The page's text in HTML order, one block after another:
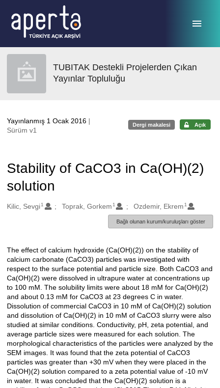
TUBITAK Destekli Projelerden Çıkan
Yayınlar Topluluğu
Yayınlanmış 1 Ocak 2016 |
Sürüm v1
Dergi makalesi Açık
Stability of CaCO3 in Ca(OH)(2)
solution
Oluşturanlar
Kilic, Sevgi1 Toprak, Gorkem 1 Ozdemir, Ekrem 1
Bağlı olunan kurum/kuruluşları göster
Açıklama
The effect of calcium hydroxide (Ca(OH)(2)) on the stability of
calcium carbonate (CaCO3) particles was investigated with
respect to the surface potential and particle size. Both CaCO3 and
Ca(OH)(2) were dissolved in ultrapure water at concentrations up
to 100 mM. The solubility limits were about 18 mM for Ca(OH)(2)
and about 0.13 mM for CaCO3 at 23 degrees C in water.
Dissolution of commercial CaCO3 in 10 mM of Ca(OH)(2) solution
and dissolution of Ca(OH)(2) in 10 mM of CaCO3 slurry were also
studied at similar conditions. Conductivity, pH, zeta potential, and
average particle sizes were measured for each solution. The
morphological characteristics of the particles were analyzed by the
SEM images. It was found that the zeta potential of CaCO3
particles was greater than +30 mV when they were placed in the
Ca(OH)(2) solution compared to a zeta potential value of -10 mV
in water. It was concluded that the Ca(OH)(2) solution is a